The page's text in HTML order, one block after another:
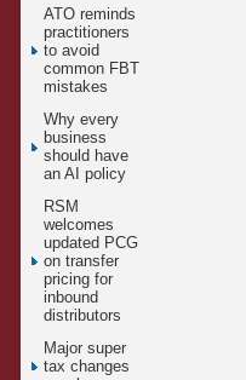
ATO reminds
practitioners
to avoid
common FBT
mistakes
Why every
business
should have
an AI policy
RSM
welcomes
updated PCG
on transfer
pricing for
inbound
distributors
Major super
tax changes